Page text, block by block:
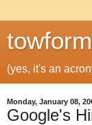
towform
(yes, it's an
Monday, January 08,
Google's